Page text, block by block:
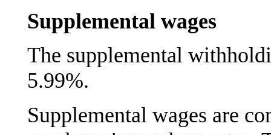
Supplemental wages
The supplemental
5.99%.
Supplemental wages are